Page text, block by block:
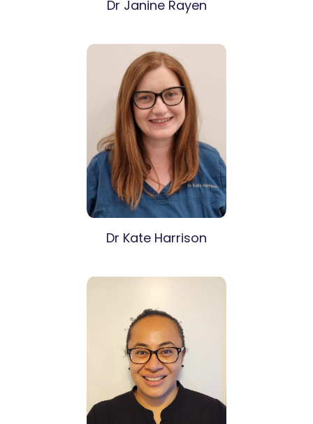
Dr Janine Rayen
Dr Kate Harrison